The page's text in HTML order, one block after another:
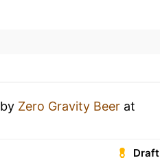
by Zero Gravity Beer at
Draft